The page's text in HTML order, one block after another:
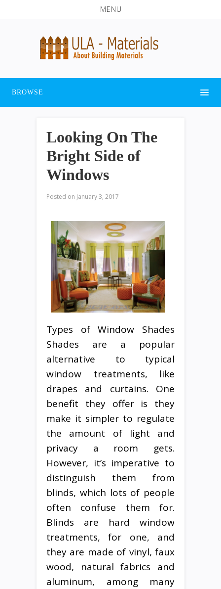
MENU
BROWSE
Looking On The
Bright Side of
Windows
Posted on January 3, 2017
Types of Window Shades
Shades are a popular
alternative to typical
window treatments, like
drapes and curtains. One
benefit they offer is they
make it simpler to regulate
the amount of light and
privacy a room gets.
However, it’s imperative to
distinguish them from
blinds, which lots of people
often confuse them for.
Blinds are hard window
treatments, for one, and
they are made of vinyl, faux
wood, natural fabrics and
aluminum, among many